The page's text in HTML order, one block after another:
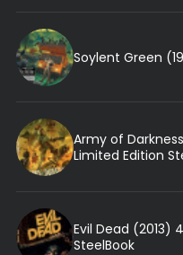
Soylent Green
Army of
Limited Edition
Evil Dead (2013)
SteelBook